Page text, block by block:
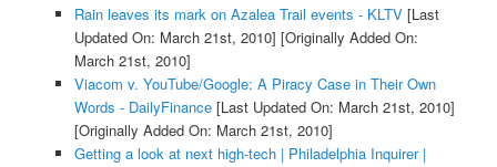
Rain leaves its mark on Azalea Trail events - KLTV[Last
Updated On: March 21st, 2010] [Originally Added On:
March 21st, 2010]
Viacom v. YouTube/Google: A Piracy Case in Their Own
Words - DailyFinance[Last Updated On: March 21st, 2010]
[Originally Added On: March 21st, 2010]
Getting a look at next high-tech | Philadelphia Inquirer |